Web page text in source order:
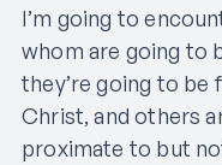
I’m going to
whom are going to
they’re going to be
Christ, and others
proximate to but